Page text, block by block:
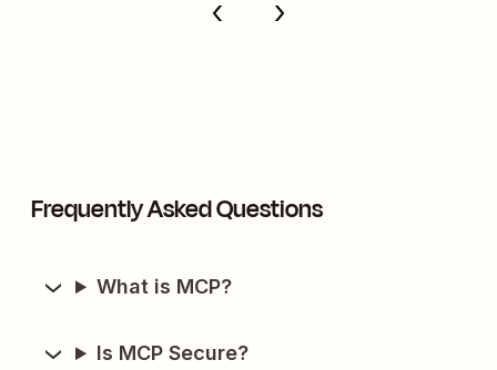
Frequently Asked Questions
What is MCP?
Is MCP Secure?